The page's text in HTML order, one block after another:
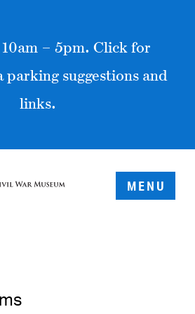
– 5pm. Click for
parking suggestions and
links.
MENU